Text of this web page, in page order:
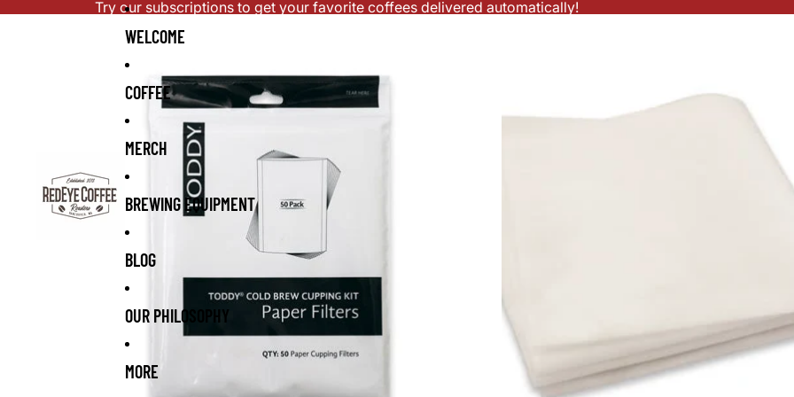
WELCOME
COFFEE
MERCH
BREWING EQUIPMENT
BLOG
OUR PHILOSOPHY
MORE
Try our subscriptions to get your favorite coffees delivered automatically!
Skip to product information